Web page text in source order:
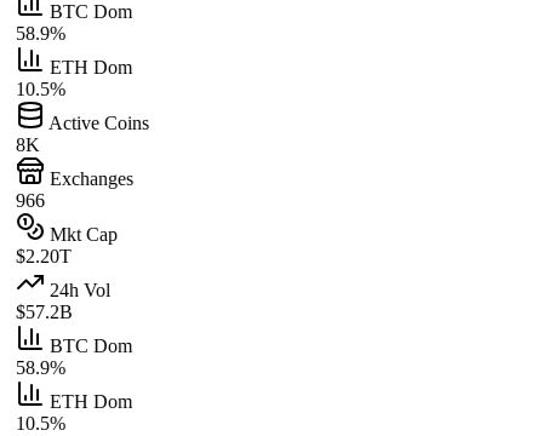
BTC Dom
58.9%
ETH Dom
10.5%
Active Coins
8K
Exchanges
966
Mkt Cap
$2.20T
24h Vol
$57.2B
BTC Dom
58.9%
ETH Dom
10.5%